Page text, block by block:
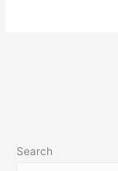
Search